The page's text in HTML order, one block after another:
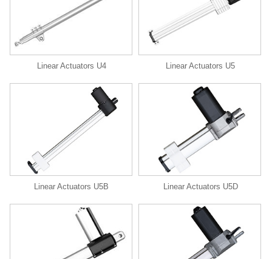
Linear Actuators U4 Linear Actuators U5
Linear Actuators U5B Linear Actuators U5D